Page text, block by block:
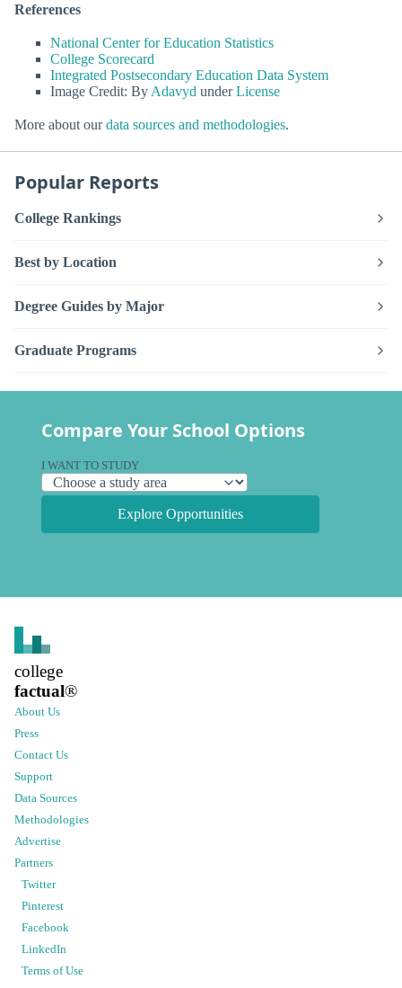
References
National Center for Education Statistics
College Scorecard
Integrated Postsecondary Education Data System
Image Credit: By Adavyd underLicense
More about ourdata sources and methodologies.
Popular Reports
College Rankings
Best by Location
Degree Guides by Major
Graduate Programs
Compare Your School Options
I WANT TO STUDY
Explore Opportunities
college
factual®
About Us
Press
Contact Us
Support
Data Sources
Methodologies
Advertise
Partners
Twitter
Pinterest
Facebook
LinkedIn
Terms of Use